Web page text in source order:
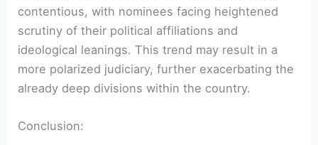
contentious, with nominees facing heightened
scrutiny of their political affiliations and
ideological leanings. This trend may result in a
more polarized judiciary, further exacerbating the
already deep divisions within the country.
Conclusion: